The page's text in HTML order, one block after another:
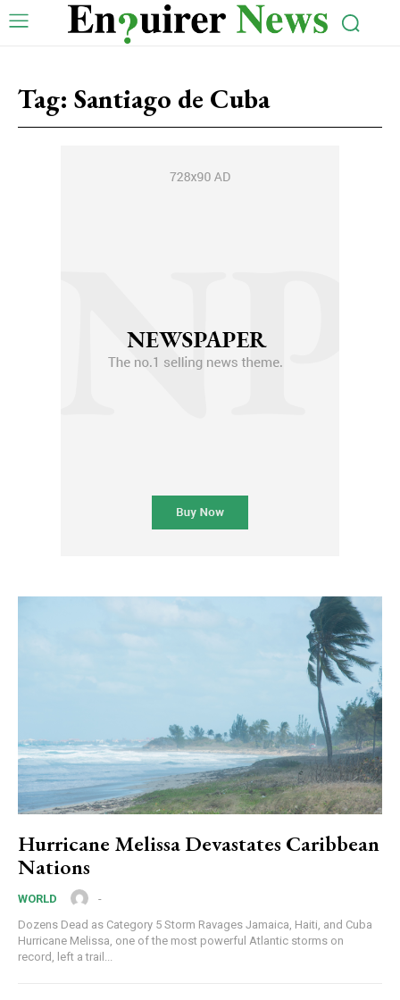
Tag: Santiago de Cuba
Hurricane Melissa Devastates Caribbean
Nations
WORLD
-
Dozens Dead as Category 5 Storm Ravages Jamaica, Haiti, and Cuba
Hurricane Melissa, one of the most powerful Atlantic storms on
record, left a trail...